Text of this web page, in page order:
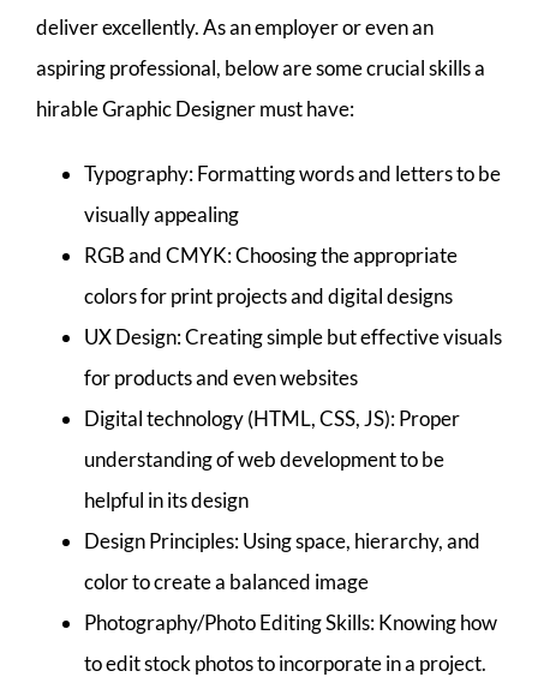
deliver excellently. As an employer or even an
aspiring professional, below are some crucial skills a
hirable Graphic Designer must have:
Typography: Formatting words and letters to be
visually appealing
RGB and CMYK: Choosing the appropriate
colors for print projects and digital designs
UX Design: Creating simple but effective visuals
for products and even websites
Digital technology (HTML, CSS, JS): Proper
understanding of web development to be
helpful in its design
Design Principles: Using space, hierarchy, and
color to create a balanced image
Photography/Photo Editing Skills: Knowing how
to edit stock photos to incorporate in a project.